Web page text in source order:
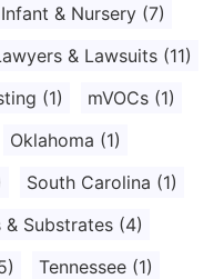
Infant & Nursery (7)
& Lawsuits (11)
(1) mVOCs (1)
Oklahoma (1)
South Carolina (1)
& Substrates (4)
Tennessee (1)